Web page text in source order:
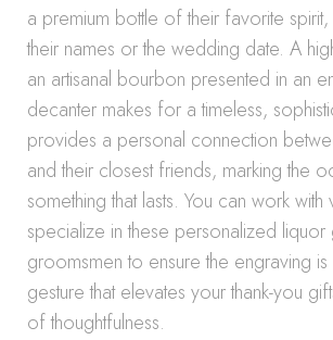
a premium bottle of their favorite
their names or the wedding date. A
an artisanal bourbon presented in an
decanter makes for a timeless,
provides a personal connection
and their closest friends, marking the
something that lasts. You can work
specialize in these personalized
groomsmen to ensure the engraving
gesture that elevates your thank-you
of thoughtfulness.